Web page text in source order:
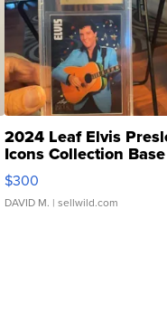
2024 Leaf Elvis
Icons Collection Base
SSP Clear ...
$300
DAVID M. | sellwild.com